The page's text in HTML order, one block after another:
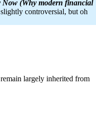
Now (Why modern financial
controversial, but oh
largely inherited from